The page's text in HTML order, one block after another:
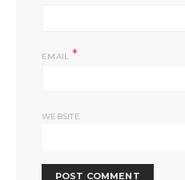
EMAIL *
WEBSITE